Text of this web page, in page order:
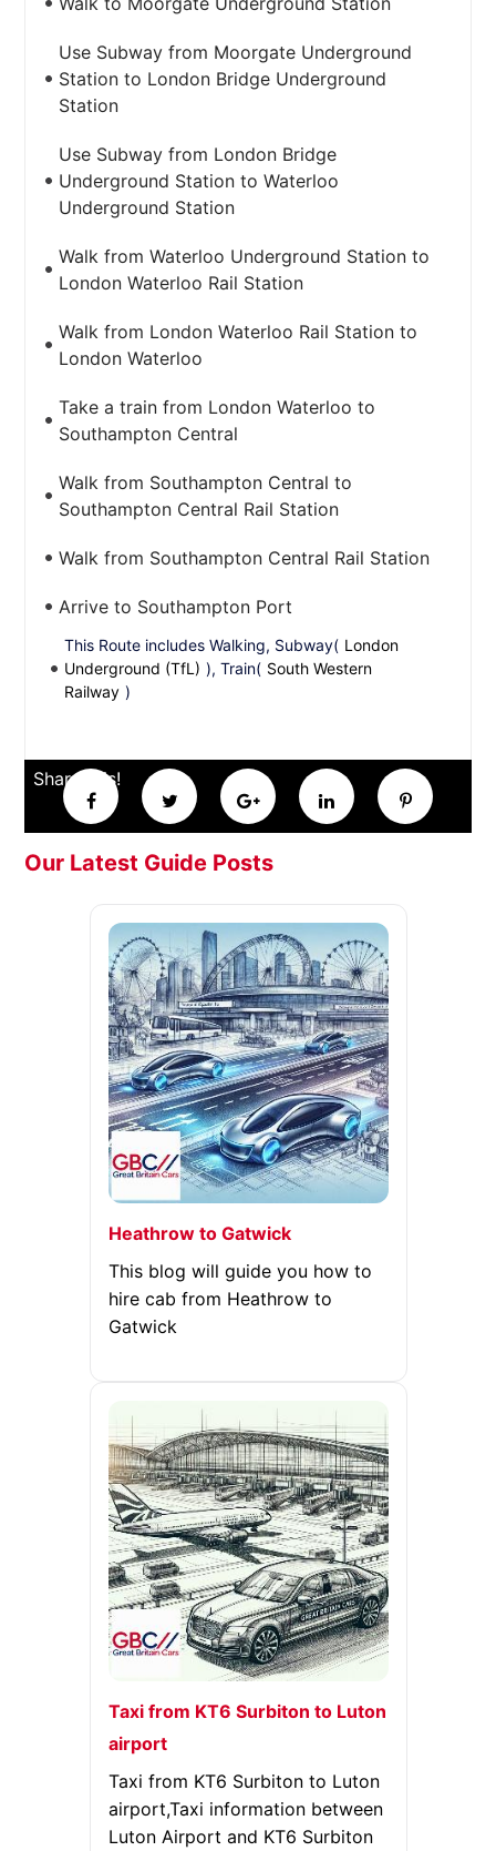
Use Subway from Moorgate Underground
Station to London Bridge Underground
Station
Use Subway from London Bridge
Underground Station to Waterloo
Underground Station
Walk from Waterloo Underground Station to
London Waterloo Rail Station
Walk from London Waterloo Rail Station to
London Waterloo
Take a train from London Waterloo to
Southampton Central
Walk from Southampton Central to
Southampton Central Rail Station
Walk from Southampton Central Rail Station
Arrive to Southampton Port
This Route includes Walking, Subway( London
Underground (TfL) ), Train( South Western
Railway )
Share this!
Our Latest Guide Posts
Heathrow to Gatwick
This blog will guide you how to
hire cab from Heathrow to
Gatwick
Taxi from KT6 Surbiton to Luton
airport
Taxi from KT6 Surbiton to Luton
airport,Taxi information between
Luton Airport and KT6 Surbiton